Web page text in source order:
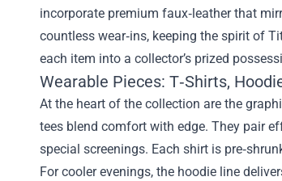
incorporate premium faux‑leather that
countless wear‑ins, keeping the spirit of
each item into a collector’s prized
Wearable Pieces: T‑Shirts,
At the heart of the collection are the
tees blend comfort with edge. They pair
special screenings. Each shirt is
For cooler evenings, the hoodie line